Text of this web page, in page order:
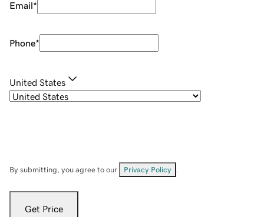
Email*
Phone*
United States
By submitting, you agree to our Privacy Policy
Get Price